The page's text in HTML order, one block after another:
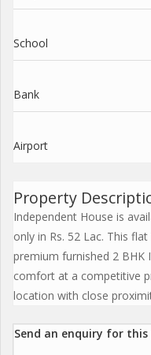
School
Bank
Airport
Property
Independent House is
only in Rs. 52 Lac. This
premium furnished 2 BHK
comfort at a competitive
location with close
Send an enquiry for